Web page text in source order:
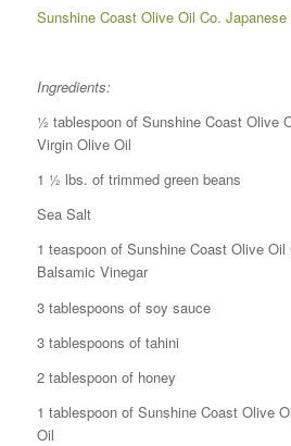
Sunshine Coast Olive Oil Co.
Ingredients:
½ tablespoon of Sunshine Coast Olive
Virgin Olive Oil
1 ½ lbs. of trimmed green beans
Sea Salt
1 teaspoon of Sunshine Coast Olive
Balsamic Vinegar
3 tablespoons of soy sauce
3 tablespoons of tahini
2 tablespoon of honey
1 tablespoon of Sunshine Coast Olive
Oil